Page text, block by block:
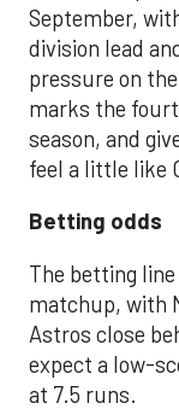
September,
division lead
pressure on
marks the
season, and
feel a little like
Betting odds
The betting
matchup, with
Astros close
expect a low-
at 7.5 runs.